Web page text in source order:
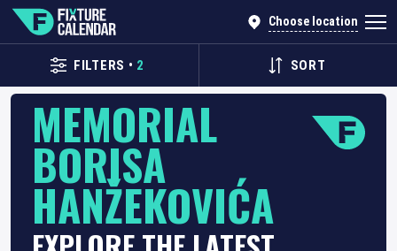
Choose location
FILTERS • 2 SORT
MEMORIAL
BORISA
HANŽEKOVIĆA